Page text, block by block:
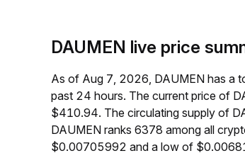
DAUMEN live price
As of Aug 7, 2026, DAUMEN has a
past 24 hours. The current price of
$410.94. The circulating supply of
DAUMEN ranks 6378 among all
$0.00705992 and a low of